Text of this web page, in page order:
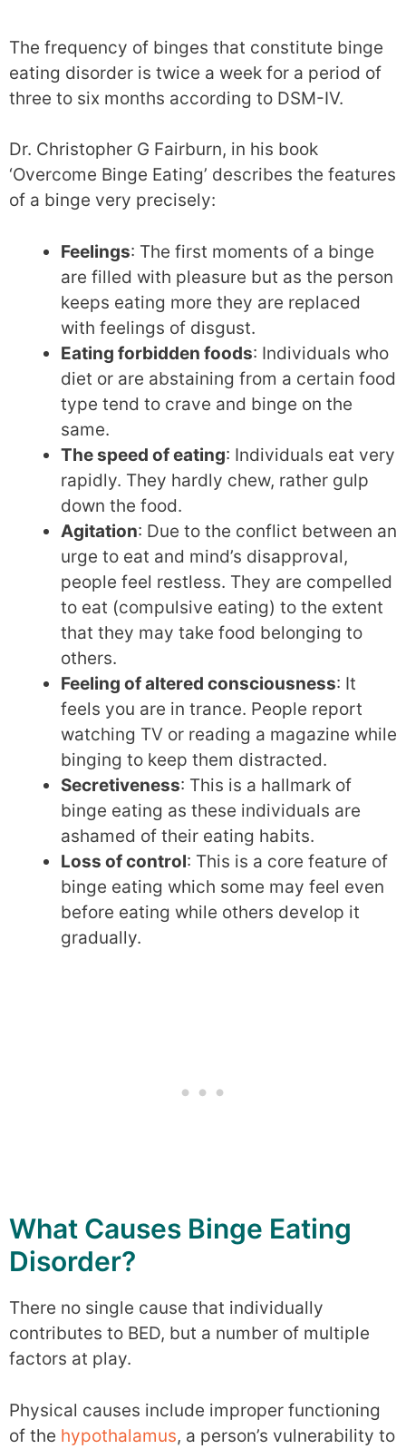
The frequency of binges that constitute binge
eating disorder is twice a week for a period of
three to six months according to DSM-IV.
Dr. Christopher G Fairburn, in his book
‘Overcome Binge Eating’ describes the features
of a binge very precisely:
Feelings: The first moments of a binge
are filled with pleasure but as the person
keeps eating more they are replaced
with feelings of disgust.
Eating forbidden foods: Individuals who
diet or are abstaining from a certain food
type tend to crave and binge on the
same.
The speed of eating: Individuals eat very
rapidly. They hardly chew, rather gulp
down the food.
Agitation: Due to the conflict between an
urge to eat and mind’s disapproval,
people feel restless. They are compelled
to eat (compulsive eating) to the extent
that they may take food belonging to
others.
Feeling of altered consciousness: It
feels you are in trance. People report
watching TV or reading a magazine while
binging to keep them distracted.
Secretiveness: This is a hallmark of
binge eating as these individuals are
ashamed of their eating habits.
Loss of control: This is a core feature of
binge eating which some may feel even
before eating while others develop it
gradually.
What Causes Binge Eating
Disorder?
There no single cause that individually
contributes to BED, but a number of multiple
factors at play.
Physical causes include improper functioning
of the hypothalamus, a person’s vulnerability to